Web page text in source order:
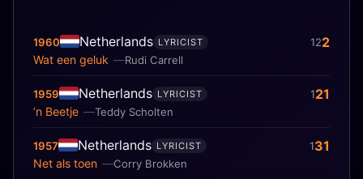
1960 Netherlands
Rudi Carrell
Wat een geluk
LYRICIST 122
1959 Netherlands
Teddy Scholten
’n Beetje
LYRICIST 121
1957 Netherlands
Corry Brokken
Net als toen
LYRICIST 131